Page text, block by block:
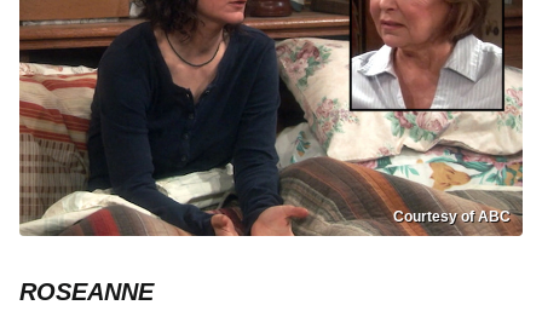
Courtesy of ABC
ROSEANNE